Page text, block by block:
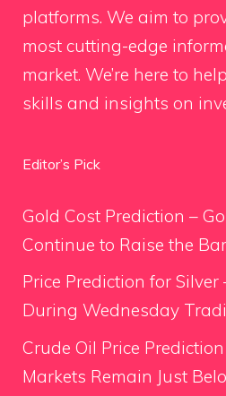
platforms. We aim to
most cutting-edge
market. We’re here to
skills and insights on
Editor’s Pick
Gold Cost Prediction –
Continue to Raise the Bar
Price Prediction for Silver
During Wednesday
Crude Oil Price
Markets Remain Just